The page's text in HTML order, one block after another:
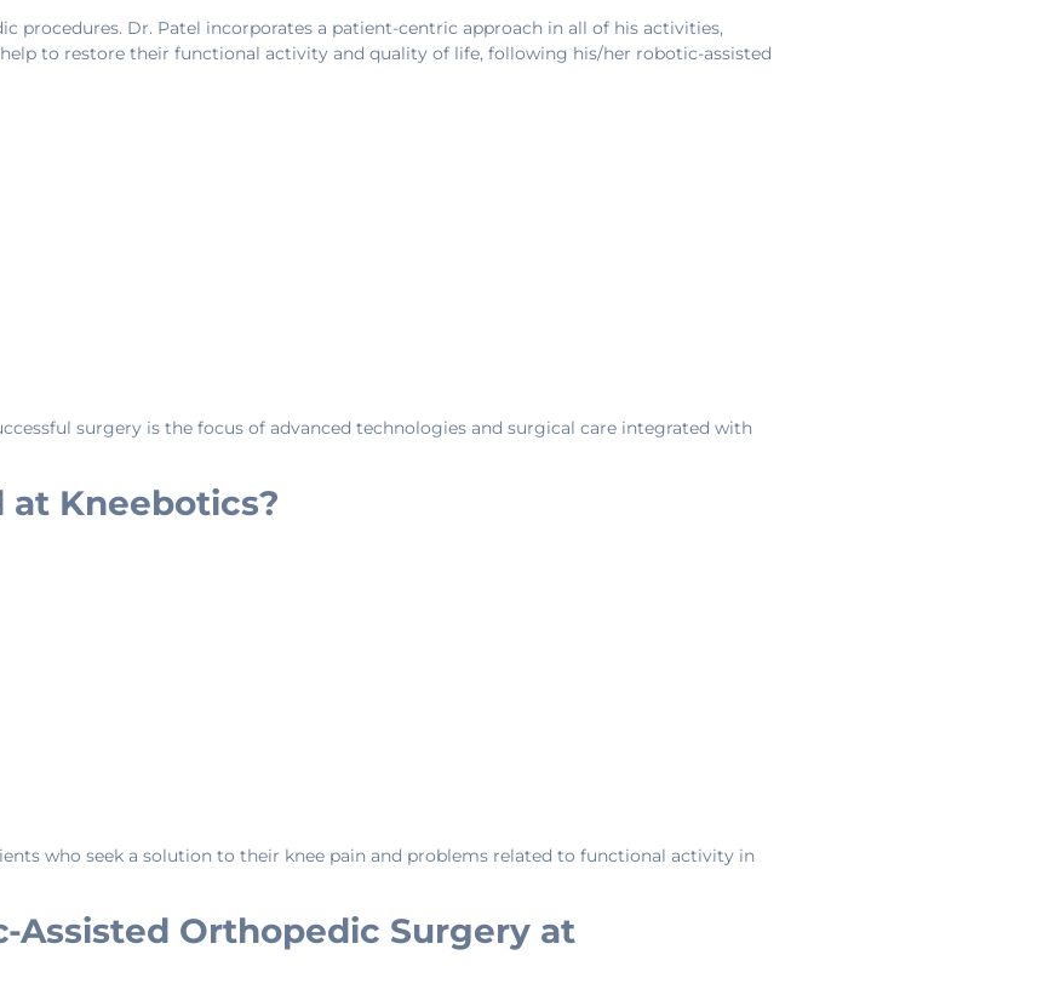
procedures. Dr. Patel incorporates a patient-centric approach in all of his activities,
to restore their functional activity and quality of life, following his/her robotic-assisted
surgery is the focus of advanced technologies and surgical care integrated with
at Kneebotics?
who seek a solution to their knee pain and problems related to functional activity in
Orthopedic Surgery at